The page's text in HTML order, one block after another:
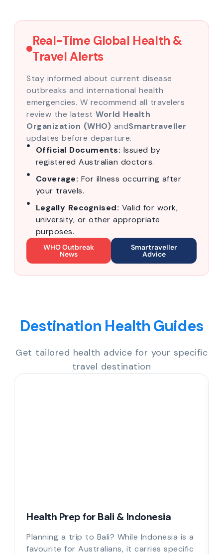
Real-Time Global Health &
Travel Alerts
Stay informed about current disease
outbreaks and international health
emergencies. W recommend all travelers
review the latest World Health
Organization (WHO) andSmartraveller
updates before departure.
Official Documents: Issued by
registered Australian doctors.
Coverage: For illness occurring after
your travels.
Legally Recognised: Valid for work,
university, or other appropriate
purposes.
WHO Outbreak
News
Smartraveller
Advice
Destination Health Guides
Get tailored health advice for your specific
travel destination
Health Prep for Bali & Indonesia
Planning a trip to Bali? While Indonesia is a
favourite for Australians, it carries specific